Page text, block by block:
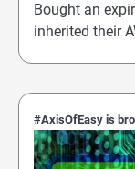
Bought an
inherited their
#AxisOfEasy is